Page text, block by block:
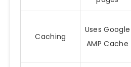
Caching
Uses Google
AMP Cache